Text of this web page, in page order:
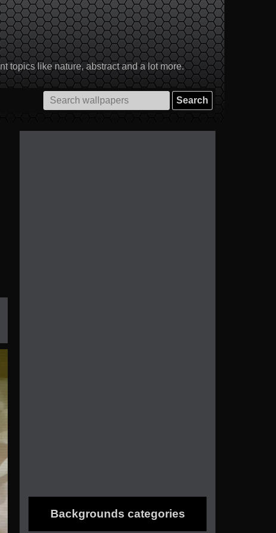
topics like nature, abstract and a lot more.
Search
for:
Backgrounds categories